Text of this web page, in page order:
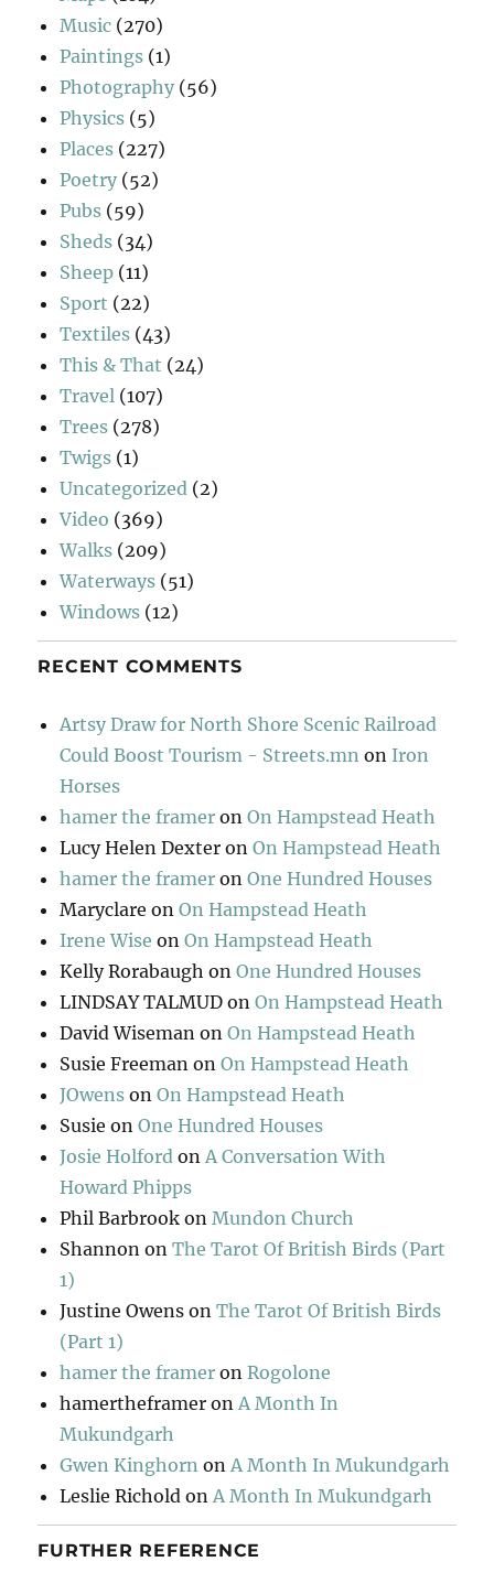
Music (270)
Paintings (1)
Photography (56)
Physics (5)
Places (227)
Poetry (52)
Pubs (59)
Sheds (34)
Sheep (11)
Sport (22)
Textiles (43)
This & That (24)
Travel (107)
Trees (278)
Twigs (1)
Uncategorized (2)
Video (369)
Walks (209)
Waterways (51)
Windows (12)
RECENT COMMENTS
Artsy Draw for North Shore Scenic Railroad
Could Boost Tourism - Streets.mn on Iron
Horses
hamer the framer onOn Hampstead Heath
Lucy Helen Dexter onOn Hampstead Heath
hamer the framer onOne Hundred Houses
Maryclare onOn Hampstead Heath
Irene Wise onOn Hampstead Heath
Kelly Rorabaugh onOne Hundred Houses
LINDSAY TALMUD onOn Hampstead Heath
David Wiseman onOn Hampstead Heath
Susie Freeman onOn Hampstead Heath
JOwens onOn Hampstead Heath
Susie onOne Hundred Houses
Josie Holford onA Conversation With
Howard Phipps
Phil Barbrook onMundon Church
Shannon onThe Tarot Of British Birds (Part
1)
Justine Owens onThe Tarot Of British Birds
(Part 1)
hamer the framer onRogolone
hamertheframer onA Month In
Mukundgarh
Gwen Kinghorn onA Month In Mukundgarh
Leslie Richold onA Month In Mukundgarh
FURTHER REFERENCE